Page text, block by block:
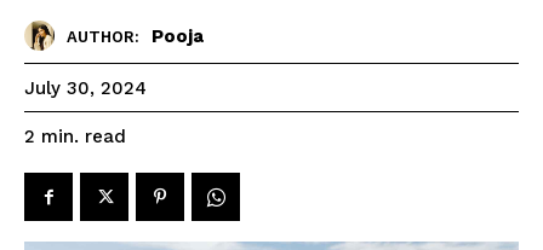
AUTHOR: Pooja
July 30, 2024
2 min. read